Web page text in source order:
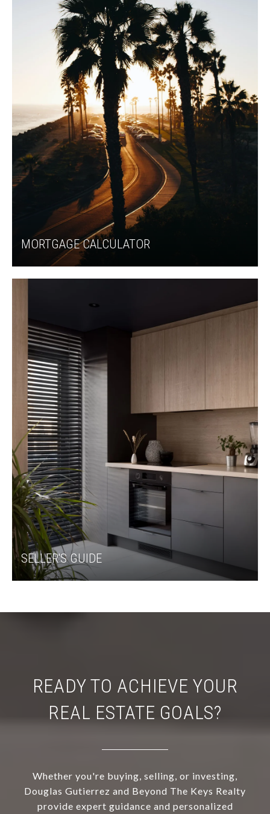
MORTGAGE CALCULATOR
SELLER'S GUIDE
READY TO ACHIEVE YOUR
REAL ESTATE GOALS?
Whether you're buying, selling, or investing,
Douglas Gutierrez and Beyond The Keys Realty
provide expert guidance and personalized